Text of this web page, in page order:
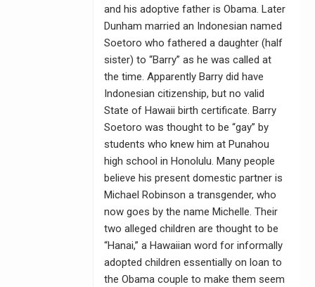
and his adoptive father is Obama. Later
Dunham married an Indonesian named
Soetoro who fathered a daughter (half
sister) to “Barry” as he was called at
the time. Apparently Barry did have
Indonesian citizenship, but no valid
State of Hawaii birth certificate. Barry
Soetoro was thought to be “gay” by
students who knew him at Punahou
high school in Honolulu. Many people
believe his present domestic partner is
Michael Robinson a transgender, who
now goes by the name Michelle. Their
two alleged children are thought to be
“Hanai,” a Hawaiian word for informally
adopted children essentially on loan to
the Obama couple to make them seem